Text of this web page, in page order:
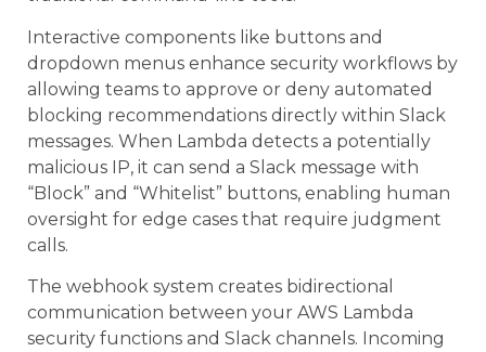
Interactive components like buttons and
dropdown menus enhance security workflows by
allowing teams to approve or deny automated
blocking recommendations directly within Slack
messages. When Lambda detects a potentially
malicious IP, it can send a Slack message with
“Block” and “Whitelist” buttons, enabling human
oversight for edge cases that require judgment
calls.
The webhook system creates bidirectional
communication between your AWS Lambda
security functions and Slack channels. Incoming